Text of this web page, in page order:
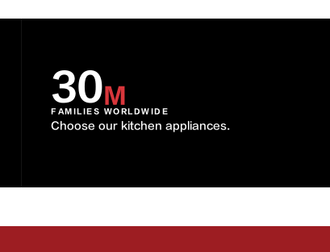
30M
FAMILIES WORLDWIDE
Choose our kitchen appliances.